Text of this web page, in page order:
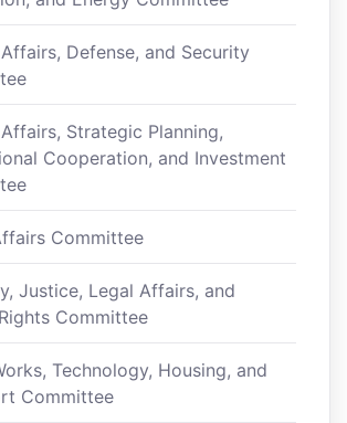
Defense, and Security
Strategic Planning,
Cooperation, and Investment
Committee
Justice, Legal Affairs, and
Committee
Technology, Housing, and
Committee